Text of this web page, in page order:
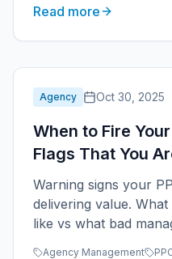
Read more
Agency Oct 30, 2025
When to Fire
Flags That You
Warning signs your
delivering value.
like vs what bad
Agency Management